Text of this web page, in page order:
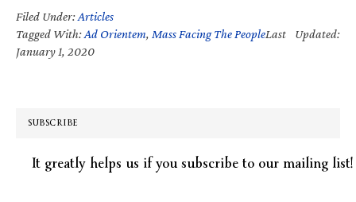
Filed Under:Articles
Tagged With:Ad Orientem, Mass Facing The PeopleLast Updated:
January 1, 2020
SUBSCRIBE
It greatly helps us if you subscribe to our mailing list!